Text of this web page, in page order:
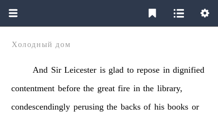
Холодный дом
And Sir Leicester is glad to repose in dignified
contentment before the great fire in the library,
condescendingly perusing the backs of his books or